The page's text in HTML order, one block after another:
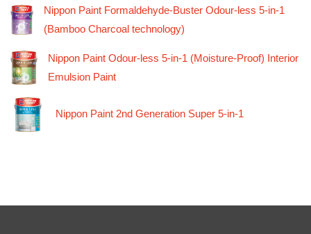
Nippon Paint Formaldehyde-Buster Odour-less 5-in-1
(Bamboo Charcoal technology)
Nippon Paint Odour-less 5-in-1 (Moisture-Proof) Interior
Emulsion Paint
Nippon Paint 2nd Generation Super 5-in-1